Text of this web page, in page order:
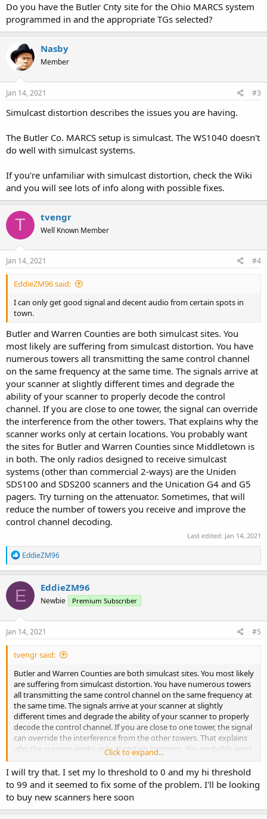
Do you have the Butler Cnty site for the Ohio MARCS system
programmed in and the appropriate TGs selected?
Nasby
Member
Jan 14, 2021 #3
Simulcast distortion describes the issues you are having.
The Butler Co. MARCS setup is simulcast. The WS1040 doesn't
do well with simulcast systems.
If you're unfamiliar with simulcast distortion, check the Wiki
and you will see lots of info along with possible fixes.
T tvengr
Well Known Member
Jan 14, 2021 #4
EddieZM96 said:
I can only get good signal and decent audio from certain spots in
town.
Butler and Warren Counties are both simulcast sites. You
most likely are suffering from simulcast distortion. You have
numerous towers all transmitting the same control channel
on the same frequency at the same time. The signals arrive at
your scanner at slightly different times and degrade the
ability of your scanner to properly decode the control
channel. If you are close to one tower, the signal can override
the interference from the other towers. That explains why the
scanner works only at certain locations. You probably want
the sites for Butler and Warren Counties since Middletown is
in both. The only radios designed to receive simulcast
systems (other than commercial 2-ways) are the Uniden
SDS100 and SDS200 scanners and the Unication G4 and G5
pagers. Try turning on the attenuator. Sometimes, that will
reduce the number of towers you receive and improve the
control channel decoding.
Last edited: Jan 14, 2021
R
e
a
c
t
i
o
n
s
EddieZM96
E EddieZM96
Newbie Premium Subscriber
Jan 14, 2021 #5
tvengr said:
Butler and Warren Counties are both simulcast sites. You most likely
are suffering from simulcast distortion. You have numerous towers
all transmitting the same control channel on the same frequency at
the same time. The signals arrive at your scanner at slightly
different times and degrade the ability of your scanner to properly
decode the control channel. If you are close to one tower, the signal
can override the interference from the other towers. That explains
why the scanner works only at certain locations. You probably want
the sites for Butler and Warren Counties since Middletown is in
both. The only radios designed to receive simulcast systems (other
than commercial 2-ways) are the Uniden SDS100 and SDS200
scanners and the Unication G4 and G5 pagers. Try turning on the
attenuator. Sometimes, that will reduce the number of towers you
receive and improve the control channel decoding.
Click to expand...
I will try that. I set my lo threshold to 0 and my hi threshold
to 99 and it seemed to fix some of the problem. I'll be looking
to buy new scanners here soon